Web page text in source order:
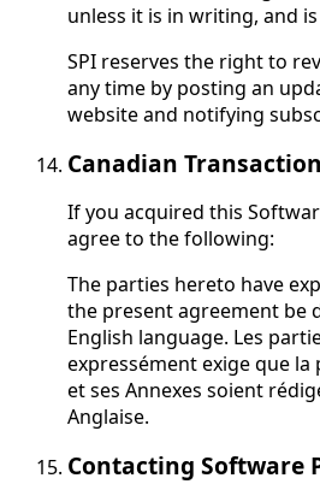
unless it is in writing, and is
SPI reserves the right to
any time by posting an
website and notifying
Canadian
If you acquired this
agree to the following:
The parties hereto have
the present agreement be
English language. Les
expressément exige que
et ses Annexes soient
Anglaise.
Contacting Software